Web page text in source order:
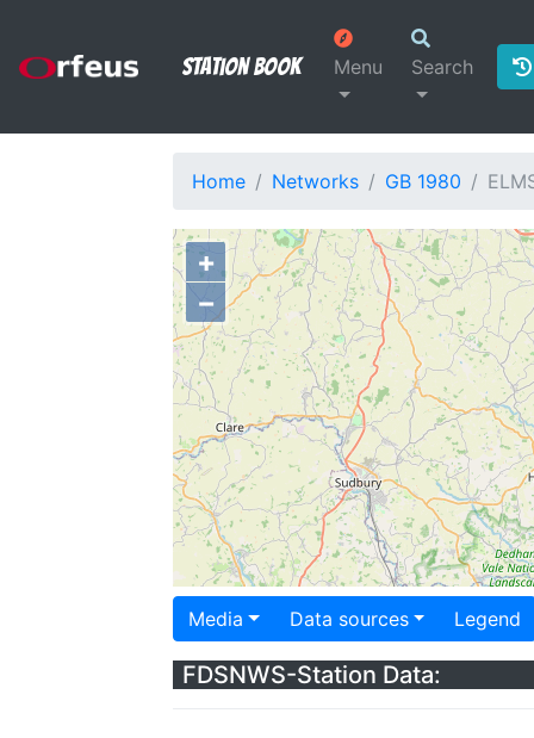
Station Book Menu Search
Home Networks GB 1980
+
−
Media Data sources Legend
FDSNWS-Station Data: